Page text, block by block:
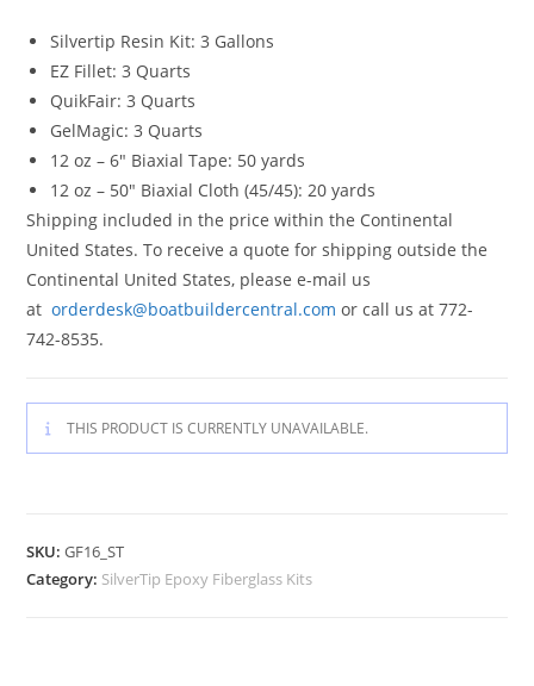
Silvertip Resin Kit: 3 Gallons
EZ Fillet: 3 Quarts
QuikFair: 3 Quarts
GelMagic: 3 Quarts
12 oz – 6″ Biaxial Tape: 50 yards
12 oz – 50″ Biaxial Cloth (45/45): 20 yards
Shipping included in the price within the Continental
United States. To receive a quote for shipping outside the
Continental United States, please e-mail us
at orderdesk@boatbuildercentral.com or call us at 772-
742-8535.
THIS PRODUCT IS CURRENTLY UNAVAILABLE.
SKU:GF16_ST
Category: SilverTip Epoxy Fiberglass Kits